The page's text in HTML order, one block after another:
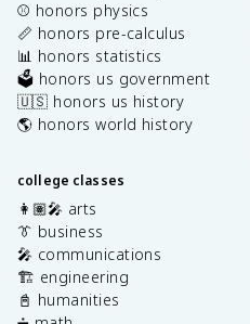
⚾️ honors physics
📏 honors pre-calculus
📊 honors statistics
🗳️ honors us government
🇺🇸 honors us history
🌎 honors world history
college classes
👩🏽‍🎤 arts
👔 business
🎤 communications
🏗️ engineering
📓 humanities